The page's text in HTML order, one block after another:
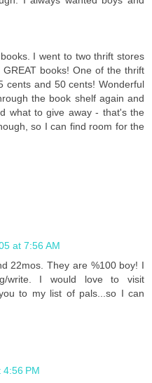
I went to two thrift stores
books! One of the thrift
cents and 50 cents! Wonderful
the book shelf again and
what to give away - that's the
so I can find room for the
at 7:56 AM
22mos. They are %100 boy! I
write. I would love to visit
to my list of pals...so I can
PM